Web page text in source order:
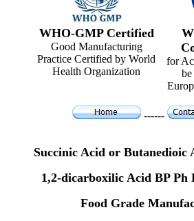
WHO-GMP Certified
Good Manufacturing
Practice Certified by World
Health Organization
for
------
Succinic Acid or Butanedioic
1,2-dicarboxilic Acid BP Ph
Food Grade